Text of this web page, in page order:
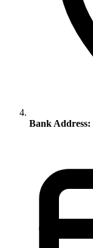
Bank Address: